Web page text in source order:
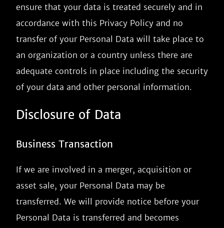
ensure that your data is treated securely and in
accordance with this Privacy Policy and no
transfer of your Personal Data will take place to
an organization or a country unless there are
adequate controls in place including the security
of your data and other personal information.
Disclosure of Data
Business Transaction
If we are involved in a merger, acquisition or
asset sale, your Personal Data may be
transferred. We will provide notice before your
Personal Data is transferred and becomes